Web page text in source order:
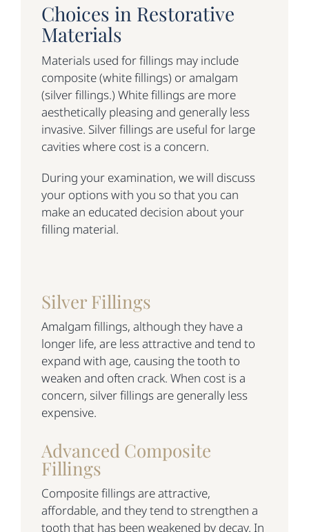
Choices in Restorative
Materials
Materials used for fillings may include
composite (white fillings) or amalgam
(silver fillings.) White fillings are more
aesthetically pleasing and generally less
invasive. Silver fillings are useful for large
cavities where cost is a concern.
During your examination, we will discuss
your options with you so that you can
make an educated decision about your
filling material.
Silver Fillings
Amalgam fillings, although they have a
longer life, are less attractive and tend to
expand with age, causing the tooth to
weaken and often crack. When cost is a
concern, silver fillings are generally less
expensive.
Advanced Composite
Fillings
Composite fillings are attractive,
affordable, and they tend to strengthen a
tooth that has been weakened by decay. In